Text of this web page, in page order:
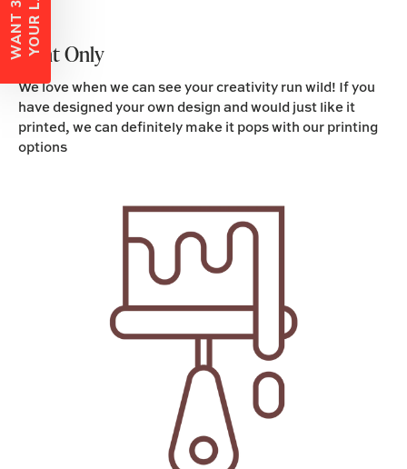
Print Only
We love when we can see your creativity run wild! If you
have designed your own design and would just like it
printed, we can definitely make it pops with our printing
options